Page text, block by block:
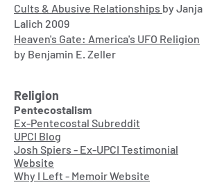
Cults & Abusive Relationships by Janja
Lalich 2009
Heaven's Gate: America's UFO Religion
by Benjamin E. Zeller
Religion
Pentecostalism
Ex-Pentecostal Subreddit
UPCI Blog
Josh Spiers - Ex-UPCI Testimonial
Website
Why I Left - Memoir Website